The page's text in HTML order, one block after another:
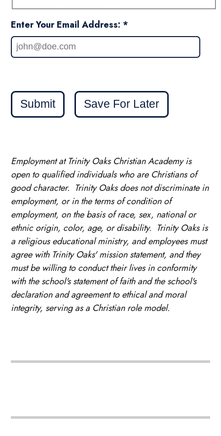
Enter Your Email Address: *
Submit Save For Later
Employment at Trinity Oaks Christian Academy is
open to qualified individuals who are Christians of
good character. Trinity Oaks does not discriminate in
employment, or in the terms of condition of
employment, on the basis of race, sex, national or
ethnic origin, color, age, or disability. Trinity Oaks is
a religious educational ministry, and employees must
agree with Trinity Oaks' mission statement, and they
must be willing to conduct their lives in conformity
with the school's statement of faith and the school's
declaration and agreement to ethical and moral
integrity, serving as a Christian role model.